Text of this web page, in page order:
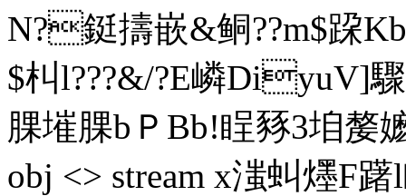
N?鋌擣嵌&鲖??m$跥
$朻l???&/?E嶙DiyuV]驟
腂 墔腂bＰBb!睈豩3垍嫠
obj <> stream x滍虯爅F